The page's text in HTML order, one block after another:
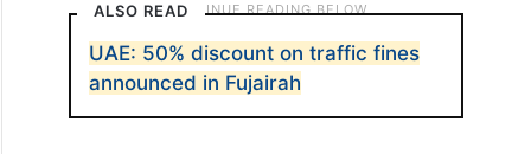
ALSO READ
UAE: 50% discount on traffic fines
announced in Fujairah